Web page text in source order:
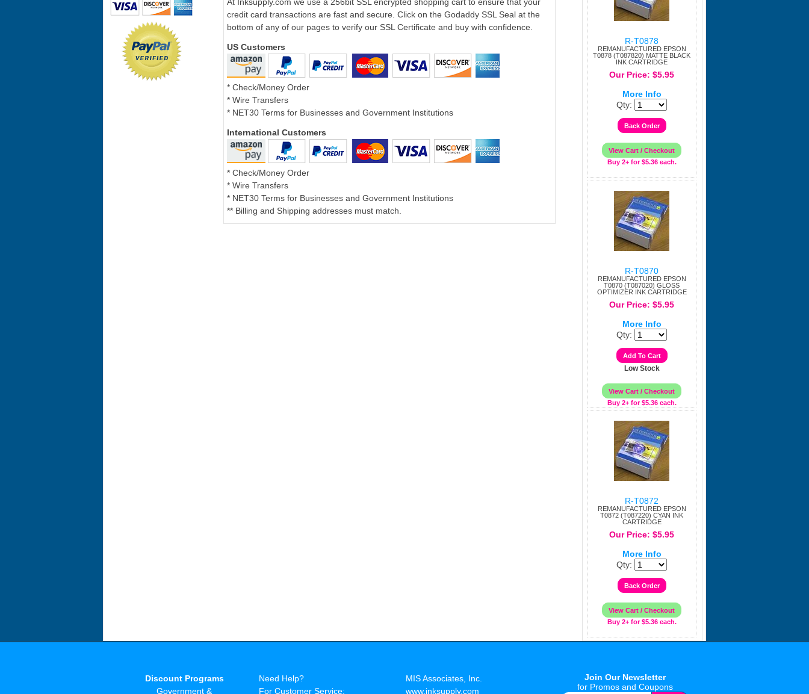
R-T0878
REMANUFACTURED EPSON
T0878 (T087820) MATTE BLACK
INK CARTRIDGE
Our Price: $5.95
More Info
Qty:
Buy 2+ for $5.36 each.
R-T0870
REMANUFACTURED EPSON
T0870 (T087020) GLOSS
OPTIMIZER INK CARTRIDGE
Our Price: $5.95
More Info
Qty:
Low Stock
Buy 2+ for $5.36 each.
R-T0872
REMANUFACTURED EPSON
T0872 (T087220) CYAN INK
CARTRIDGE
Our Price: $5.95
More Info
Qty:
Buy 2+ for $5.36 each.
credit card transactions are fast and secure. Click on the Godaddy SSL Seal at the
bottom of any of our pages to verify our SSL Certificate and buy with confidence.
US Customers
* Check/Money Order
* Wire Transfers
* NET30 Terms for Businesses and Government Institutions
International Customers
* Check/Money Order
* Wire Transfers
* NET30 Terms for Businesses and Government Institutions
** Billing and Shipping addresses must match.
Discount Programs
Government &
Need Help?
For Customer Service:
MIS Associates, Inc.
www.inksupply.com
Join Our Newsletter
for Promos and Coupons